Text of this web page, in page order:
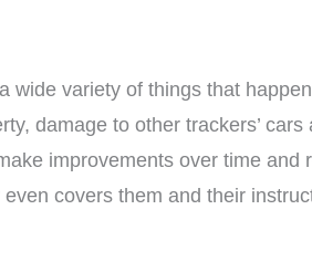
wide variety of things that
damage to other trackers’
improvements over time and
covers them and their